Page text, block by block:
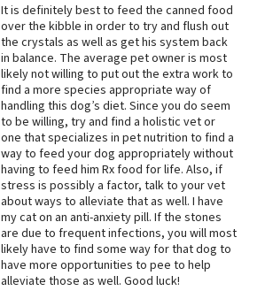
It is definitely best to feed the canned food
over the kibble in order to try and flush out
the crystals as well as get his system back
in balance. The average pet owner is most
likely not willing to put out the extra work to
find a more species appropriate way of
handling this dog’s diet. Since you do seem
to be willing, try and find a holistic vet or
one that specializes in pet nutrition to find a
way to feed your dog appropriately without
having to feed him Rx food for life. Also, if
stress is possibly a factor, talk to your vet
about ways to alleviate that as well. I have
my cat on an anti-anxiety pill. If the stones
are due to frequent infections, you will most
likely have to find some way for that dog to
have more opportunities to pee to help
alleviate those as well. Good luck!